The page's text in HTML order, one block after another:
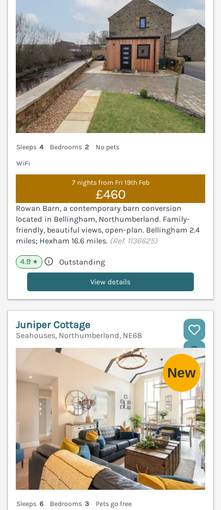
Sleeps 4 Bedrooms 2
No pets
WiFi
7 nights from Fri 19th Feb
£460
Rowan Barn, a contemporary barn conversion
located in Bellingham, Northumberland. Family-
friendly, beautiful views, open-plan. Bellingham 2.4
miles; Hexham 16.6 miles. (Ref. 1136625)
4.9 ★ Outstanding
View details
Juniper Cottage
Seahouses, Northumberland, NE68
Sleeps 6 Bedrooms 3
Pets go free